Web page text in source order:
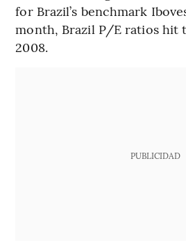
for Brazil’s benchmark
month, Brazil P/E ratios hit
2008.
PUBLICIDAD